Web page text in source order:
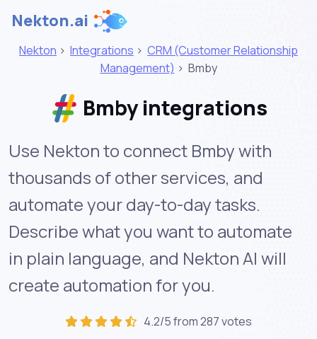
Nekton.ai
Nekton > Integrations > CRM (Customer Relationship
Management) > Bmby
Bmby integrations
Use Nekton to connect Bmby with
thousands of other services, and
automate your day-to-day tasks.
Describe what you want to automate
in plain language, and Nekton AI will
create automation for you.
4.2/5 from 287 votes